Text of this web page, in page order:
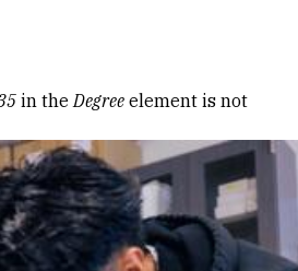
in theDegree element is not